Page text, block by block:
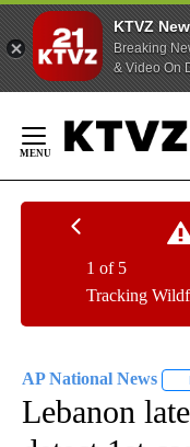
KTVZ
Breaking
& Video On
Content
Tracking
1 of 5
AP National News
Lebanon